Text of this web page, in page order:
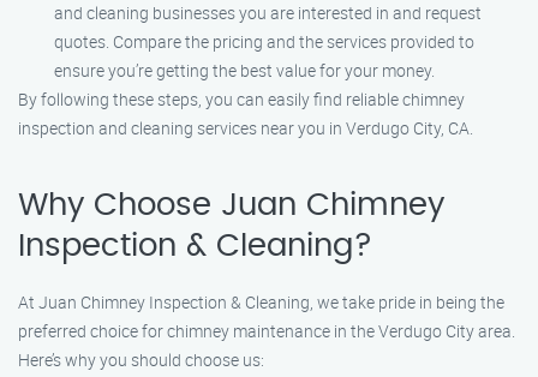
and cleaning businesses you are interested in and request
quotes. Compare the pricing and the services provided to
ensure you’re getting the best value for your money.
By following these steps, you can easily find reliable chimney
inspection and cleaning services near you in Verdugo City, CA.
Why Choose Juan Chimney
Inspection & Cleaning?
At Juan Chimney Inspection & Cleaning, we take pride in being the
preferred choice for chimney maintenance in the Verdugo City area.
Here’s why you should choose us: